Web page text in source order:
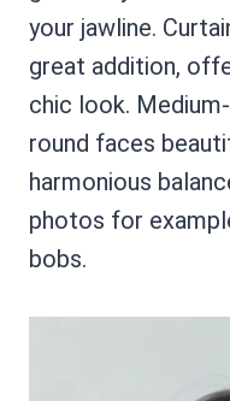
your jawline.
great addition,
chic look.
round faces
harmonious
photos for
bobs.